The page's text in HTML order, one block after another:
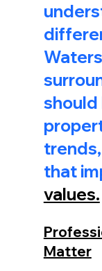
that
values.
Matter